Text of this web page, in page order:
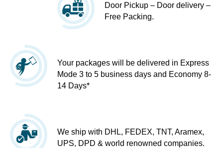
Door Pickup – Door delivery –
Free Packing.
Your packages will be delivered in Express
Mode 3 to 5 business days and Economy 8-
14 Days*
We ship with DHL, FEDEX, TNT, Aramex,
UPS, DPD & world renowned companies.